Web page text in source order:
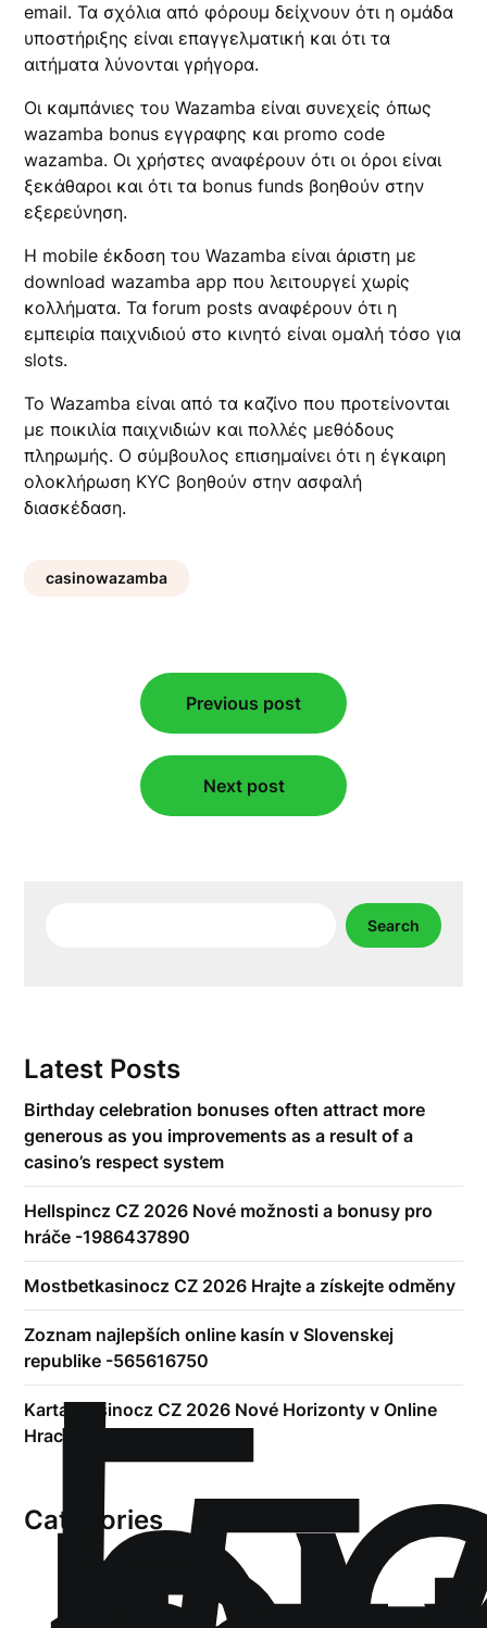
email. Τα σχόλια από φόρουμ δείχνουν ότι η ομάδα
υποστήριξης είναι επαγγελματική και ότι τα
αιτήματα λύνονται γρήγορα.
Οι καμπάνιες του Wazamba είναι συνεχείς όπως
wazamba bonus εγγραφης και promo code
wazamba. Οι χρήστες αναφέρουν ότι οι όροι είναι
ξεκάθαροι και ότι τα bonus funds βοηθούν στην
εξερεύνηση.
Η mobile έκδοση του Wazamba είναι άριστη με
download wazamba app που λειτουργεί χωρίς
κολλήματα. Τα forum posts αναφέρουν ότι η
εμπειρία παιχνιδιού στο κινητό είναι ομαλή τόσο για
slots.
Το Wazamba είναι από τα καζίνο που προτείνονται
με ποικιλία παιχνιδιών και πολλές μεθόδους
πληρωμής. Ο σύμβουλος επισημαίνει ότι η έγκαιρη
ολοκλήρωση KYC βοηθούν στην ασφαλή
διασκέδαση.
casinowazamba
navigation
Previous post
Next post
Search
Latest Posts
Birthday celebration bonuses often attract more
generous as you improvements as a result of a
casino’s respect system
Hellspincz CZ 2026 Nové možnosti a bonusy pro
hráče -1986437890
Mostbetkasinocz CZ 2026 Hrajte a získejte odměny
Zoznam najlepších online kasín v Slovenskej
republike -565616750
Kartackasinocz CZ 2026 Nové Horizonty v Online
Hracích Kasinech
Categories